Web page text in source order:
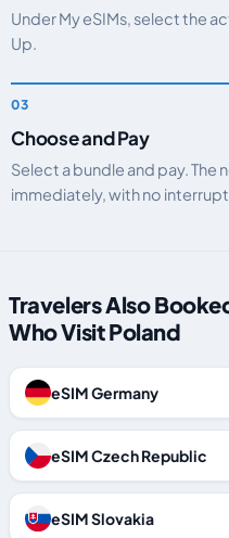
Under My eSIMs, select the
Up.
Choose and Pay
Select a bundle and pay. The
immediately, with no
Travelers Also
Who Visit Poland
eSIM Germany
eSIM Czech Republic
eSIM Slovakia